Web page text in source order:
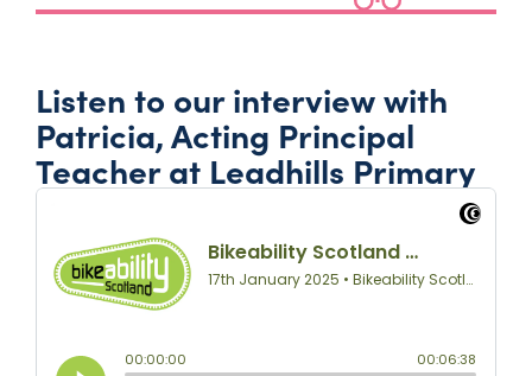
Listen to our interview with
Patricia, Acting Principal
Teacher at Leadhills Primary